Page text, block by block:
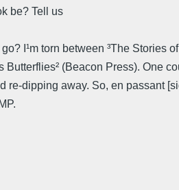
be? Tell us
I¹m torn between ³The Stories
Butterflies² (Beacon Press). One
re-dipping away. So, en passant